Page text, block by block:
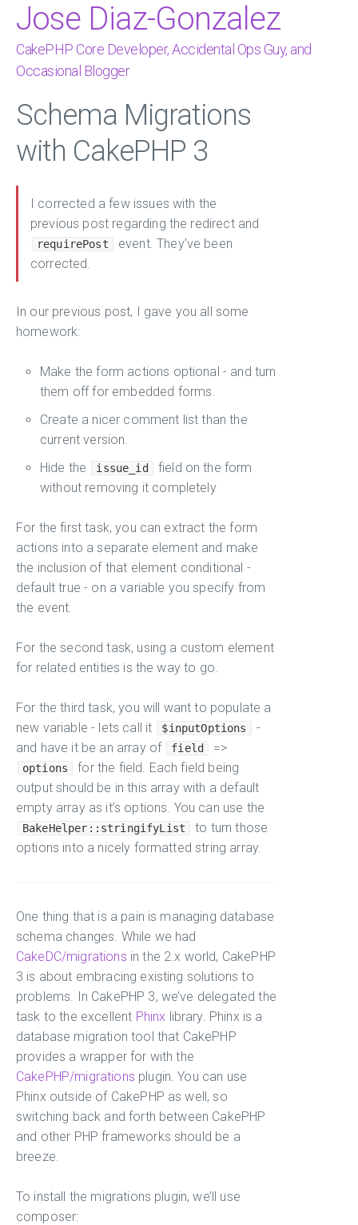
Jose Diaz-Gonzalez
CakePHP Core Developer, Accidental Ops Guy, and
Occasional Blogger
Schema Migrations
with CakePHP 3
I corrected a few issues with the
previous post regarding the redirect and
requirePost
event. They’ve been
corrected.
In our previous post, I gave you all some
homework:
Make the form actions optional - and turn
them off for embedded forms.
Create a nicer comment list than the
current version.
Hide the
issue_id
field on the form
without removing it completely
For the first task, you can extract the form
actions into a separate element and make
the inclusion of that element conditional -
default true - on a variable you specify from
the event.
For the second task, using a custom element
for related entities is the way to go.
For the third task, you will want to populate a
new variable - lets call it
$inputOptions
-
and have it be an array of
field =>
options
for the field. Each field being
output should be in this array with a default
empty array as it’s options. You can use the
BakeHelper::stringifyList
to turn those
options into a nicely formatted string array.
One thing that is a pain is managing database
schema changes. While we had
CakeDC/migrations in the 2.x world, CakePHP
3 is about embracing existing solutions to
problems. In CakePHP 3, we’ve delegated the
task to the excellent Phinx library. Phinx is a
database migration tool that CakePHP
provides a wrapper for with the
CakePHP/migrations plugin. You can use
Phinx outside of CakePHP as well, so
switching back and forth between CakePHP
and other PHP frameworks should be a
breeze.
To install the migrations plugin, we’ll use
composer: